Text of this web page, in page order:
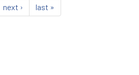
next › last »